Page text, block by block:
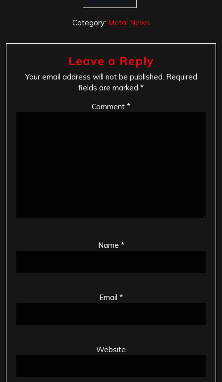
Category: Metal News
Leave a Reply
Your email address will not be published. Required
fields are marked *
Comment *
Name *
Email *
Website